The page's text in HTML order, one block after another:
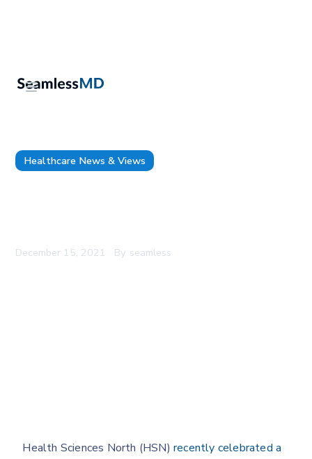
Healthcare News & Views
December 15, 2021 By seamless
Health Sciences North (HSN)recently celebrated a